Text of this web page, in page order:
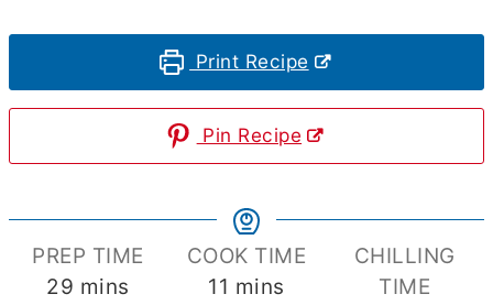
Print Recipe
Pin Recipe
PREP TIME
29 minutes
mins
COOK TIME
11 minutes
mins
CHILLING
TIME